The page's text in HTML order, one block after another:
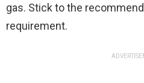
gas. Stick to the
requirement.